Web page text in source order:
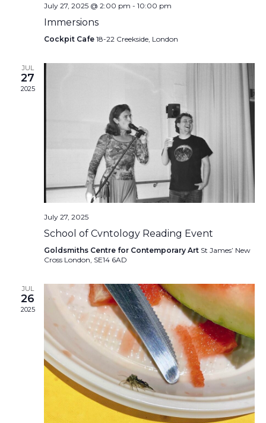
July 27, 2025 @ 2:00 pm - 10:00 pm
Immersions
Cockpit Cafe 18-22 Creekside, London
JUL
27
2025
July 27, 2025
School of Cvntology Reading Event
Goldsmiths Centre for Contemporary Art St James’ New
Cross London, SE14 6AD
JUL
26
2025